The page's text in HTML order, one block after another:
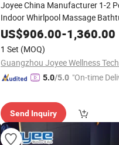
Joyee China Manufacturer 1-2
Indoor Whirlpool Massage
GlassWindow
US$906.00-1,360.00
1 Set (MOQ)
5.0/5.0 "On-time
Send Inquiry